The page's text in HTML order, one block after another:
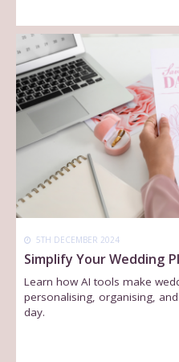
5TH DECEMBER 2024
Simplify Your Wedding
Learn how AI tools make
personalising, organising,
day.